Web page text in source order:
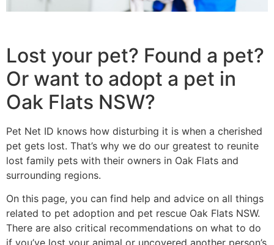
Lost your pet? Found a pet?
Or want to adopt a pet in
Oak Flats NSW?
Pet Net ID knows how disturbing it is when a cherished
pet gets lost. That’s why we do our greatest to reunite
lost family pets with their owners in Oak Flats and
surrounding regions.
On this page, you can find help and advice on all things
related to pet adoption and pet rescue Oak Flats NSW.
There are also critical recommendations on what to do